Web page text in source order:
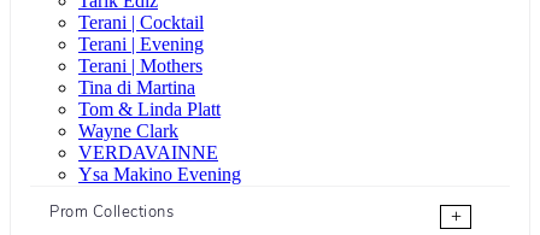
Terani | Cocktail
Terani | Evening
Terani | Mothers
Tina di Martina
Tom & Linda Platt
Wayne Clark
VERDAVAINNE
Ysa Makino Evening
Prom Collections
+